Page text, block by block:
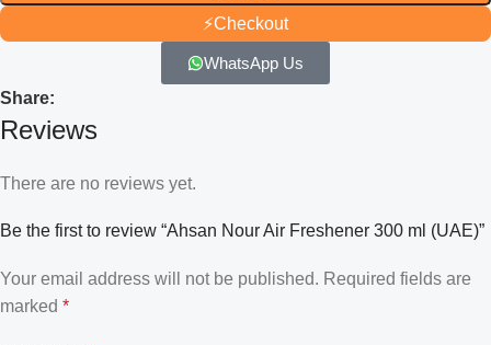
⚡Checkout
WhatsApp Us
Share:
Reviews
There are no reviews yet.
Be the first to review “Ahsan Nour Air Freshener 300 ml (UAE)”
Your email address will not be published. Required fields are
marked *